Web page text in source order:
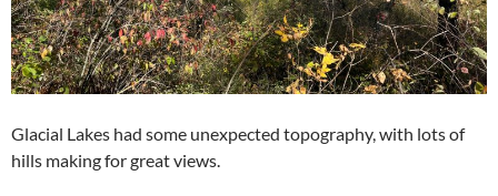
Glacial Lakes had some unexpected topography, with lots of
hills making for great views.